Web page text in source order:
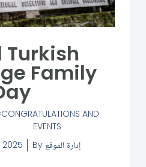
Turkish
Family
CONGRATULATIONS AND
EVENTS
By إدارة الموقع